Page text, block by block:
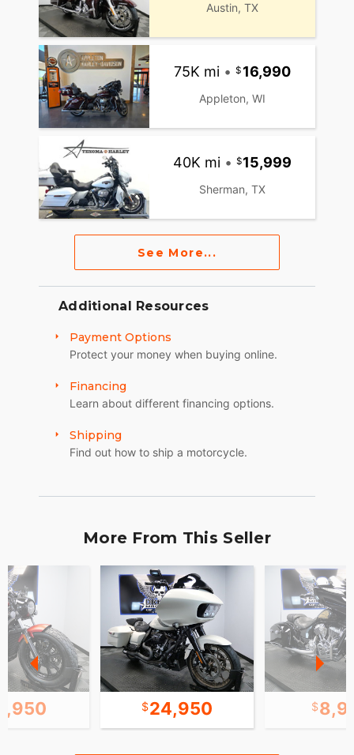
Austin, TX
75K mi • 16,990
Appleton, WI
40K mi • 15,999
Sherman, TX
See More...
Additional Resources
Payment Options
Protect your money when buying online.
Financing
Learn about different financing options.
Shipping
Find out how to ship a motorcycle.
More From This Seller
24,950